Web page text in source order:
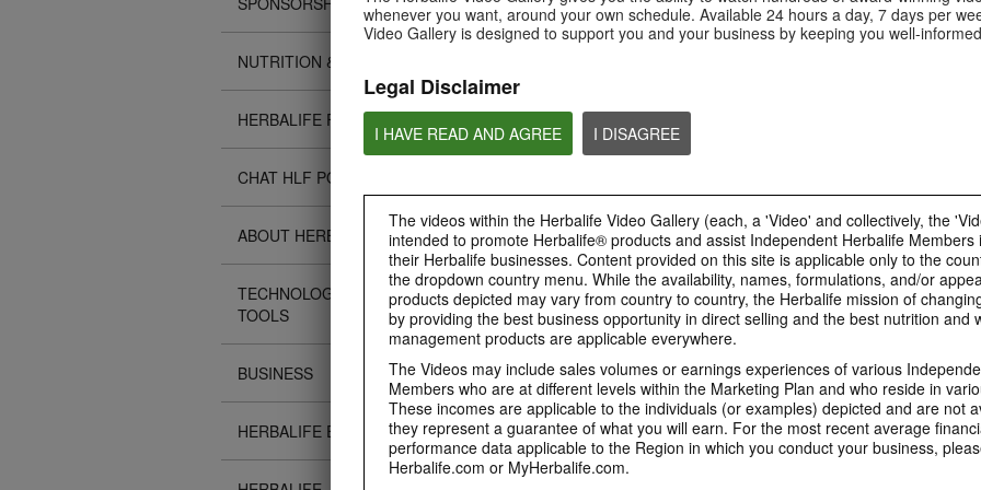
whenever you want, around your own schedule. Available 24 hours a day, 7 days per
Video Gallery is designed to support you and your business by keeping you well-
Legal Disclaimer
I HAVE READ AND AGREE I DISAGREE
The videos within the Herbalife Video Gallery (each, a 'Video' and collectively, the
intended to promote Herbalife® products and assist Independent Herbalife Members
their Herbalife businesses. Content provided on this site is applicable only to the
the dropdown country menu. While the availability, names, formulations, and/or
products depicted may vary from country to country, the Herbalife mission of
by providing the best business opportunity in direct selling and the best nutrition and
management products are applicable everywhere.
The Videos may include sales volumes or earnings experiences of various
Members who are at different levels within the Marketing Plan and who reside in
These incomes are applicable to the individuals (or examples) depicted and are not
they represent a guarantee of what you will earn. For the most recent average
performance data applicable to the Region in which you conduct your business,
Herbalife.com or MyHerbalife.com.
NUTRITION & SCIENCE
HERBALIFE FITNESS
CHAT HLF PODCAST
ABOUT HERBALIFE
TECHNOLOGY TIPS &
TOOLS
BUSINESS
HERBALIFE EVENTS
Is Bioniq GO suitable for
individuals on a weight loss
regimen?
Is Bioniq GO compatible with
other Herbalife products?
How is Bioniq GO
regular multivitamin?
0:27
Who is Bioniq GO for?
what do they do?
Energy complement
energy products?
0:52
Life I/O Helio FAQ 3
What makes Life I/O Helio an all-
in-one shake?
1:19
Life I/O Helio FAQ 2
How is Life I/O Helio different
from other Herbalife protein
products?
Life I/O Helio FAQ 1
Who can benefit from
Helio?
BRAND & SPONSORSHIPS
0:28
Mixing It Up With Riqui
Meet Riqui Puig, Herbalife's
newest sponsored athlete.
0:30
Galaxy & Herbalife
Relationship
Herbalife is much more than the
name on the Galaxy jersey.
Herbalife is #1
Unlock the best
yourself. Live your